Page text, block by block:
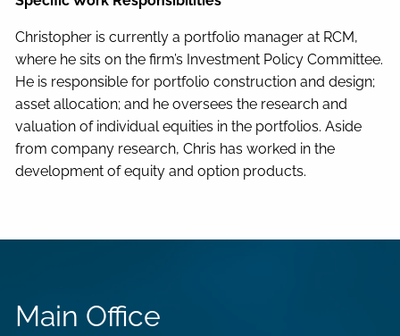
Christopher is currently a portfolio manager at RCM,
where he sits on the firm’s Investment Policy Committee.
He is responsible for portfolio construction and design;
asset allocation; and he oversees the research and
valuation of individual equities in the portfolios. Aside
from company research, Chris has worked in the
development of equity and option products.
Main Office